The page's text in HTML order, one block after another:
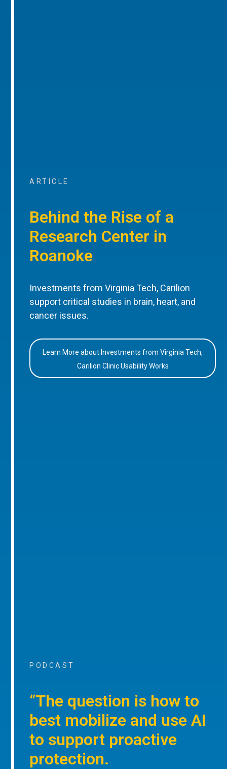
ARTICLE
Behind the Rise of a
Research Center in
Roanoke
Investments from Virginia Tech, Carilion
support critical studies in brain, heart, and
cancer issues.
Learn More about Investments from Virginia Tech,
Carilion Clinic Usability Works
PODCAST
“The question is how to
best mobilize and use AI
to support proactive
protection.